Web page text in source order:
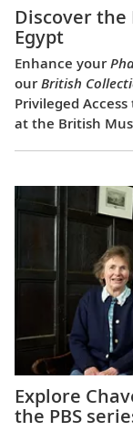
Discover
Egypt
Enhance your
ourBritish
Privileged
at the British
Explore
the PBS